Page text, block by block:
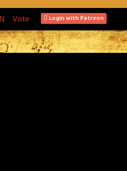
Vote Login with Patreon